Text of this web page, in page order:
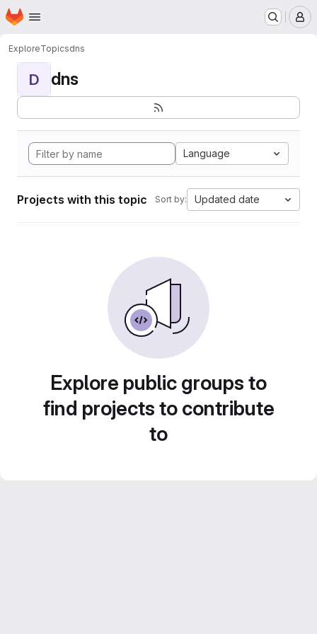
Skip to main content
Homepage
ExploreTopicsdns
D dns
Language
Projects with this topic Sort by: Updated date
Explore public groups to
find projects to contribute
to